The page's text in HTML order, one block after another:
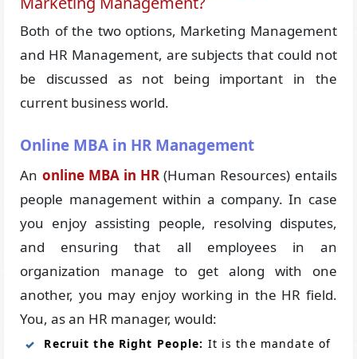
Both of the two options, Marketing Management
and HR Management, are subjects that could not
be discussed as not being important in the
current business world.
Online MBA in HR Management
An online MBA in HR (Human Resources) entails
people management within a company. In case
you enjoy assisting people, resolving disputes,
and ensuring that all employees in an
organization manage to get along with one
another, you may enjoy working in the HR field.
You, as an HR manager, would:
Recruit the Right People: It is the mandate of